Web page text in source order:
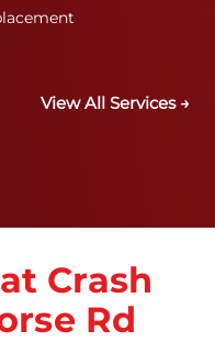
View All Services →
Crash
Rd